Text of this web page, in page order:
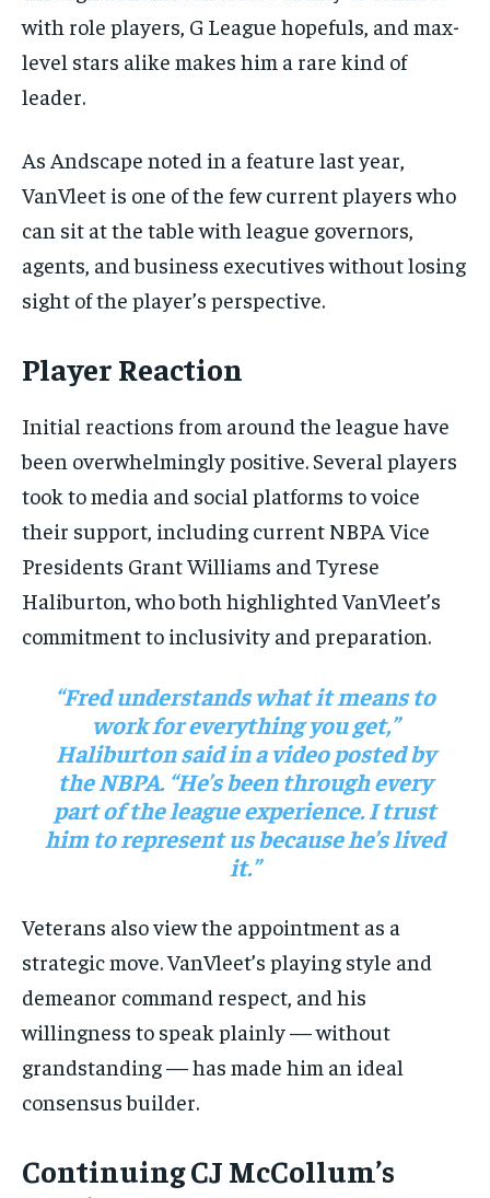
with role players, G League hopefuls, and max-
level stars alike makes him a rare kind of
leader.
As Andscape noted in a feature last year,
VanVleet is one of the few current players who
can sit at the table with league governors,
agents, and business executives without losing
sight of the player’s perspective.
Player Reaction
Initial reactions from around the league have
been overwhelmingly positive. Several players
took to media and social platforms to voice
their support, including current NBPA Vice
Presidents Grant Williams and Tyrese
Haliburton, who both highlighted VanVleet’s
commitment to inclusivity and preparation.
“Fred understands what it means to
work for everything you get,”
Haliburton said in a video posted by
the NBPA. “He’s been through every
part of the league experience. I trust
him to represent us because he’s lived
it.”
Veterans also view the appointment as a
strategic move. VanVleet’s playing style and
demeanor command respect, and his
willingness to speak plainly — without
grandstanding — has made him an ideal
consensus builder.
Continuing CJ McCollum’s